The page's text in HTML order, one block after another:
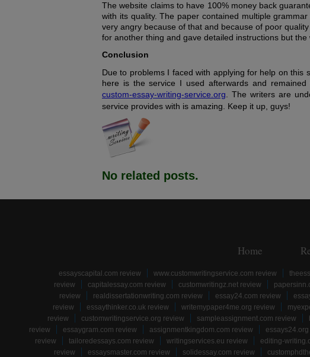
The website claims to have 100% money back
with its quality. The paper contained multiple
very angry because of that and because of poor
for another thing and gave detailed instructions but
Conclusion
Due to problems I faced with applying for help on this
here is the service I used afterwards and
custom-essay-writing-service.org . The writers are
service provides with is amazing. Keep it up, guys!
No related posts.
Home
essayscapital.com review www.customwritingservice.com review
review
capitalessay.com review customwritingz.net review
review
realdissertationwriting.com review essay24.com review
review
essaythinker.co.uk review writemypaper4me.org review
review
customwritingservice.org review sampleassignment.com review
review
essaygram.com review assignmentkingdom.com review
review
tailoredessays.com review writingservices.eu review editing-
review
essaysmaster.com review solidessay.com review